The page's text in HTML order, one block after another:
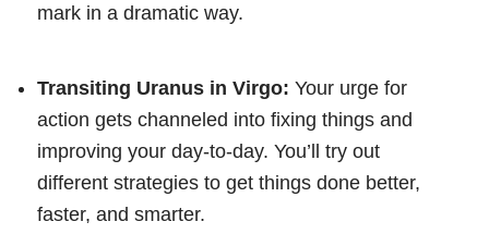
mark in a dramatic way.
Transiting Uranus in Virgo: Your urge for
action gets channeled into fixing things and
improving your day-to-day. You’ll try out
different strategies to get things done better,
faster, and smarter.